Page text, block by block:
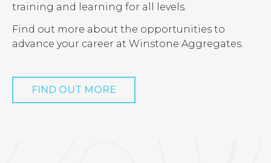
training and learning for all levels.
Find out more about the opportunities to
advance your career at Winstone Aggregates.
FIND OUT MORE